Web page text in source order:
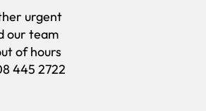
urgent
our team
of hours
445 2722